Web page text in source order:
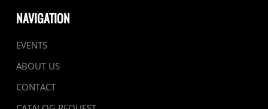
NAVIGATION
EVENTS
ABOUT US
CONTACT